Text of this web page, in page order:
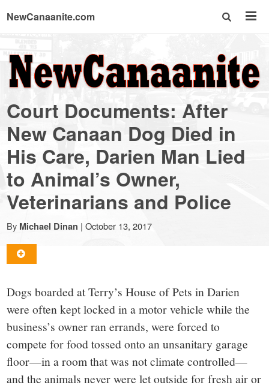
NewCanaanite.com
NewCanaanite.com
-
Big
news
for
a
small
town:
New
Canaan,
Court Documents: After
New Canaan Dog Died in
His Care, Darien Man Lied
to Animal’s Owner,
Veterinarians and Police
By Michael Dinan | October 13, 2017
Dogs boarded at Terry’s House of Pets in Darien
were often kept locked in a motor vehicle while the
business’s owner ran errands, were forced to
compete for food tossed onto an unsanitary garage
floor—in a room that was not climate controlled—
and the animals never were let outside for fresh air or